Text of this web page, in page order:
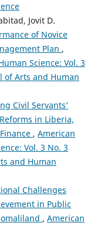
Jovit D.
of Novice
Plan ,
Science: Vol. 3
of Arts and Human
Civil Servants’
in Liberia,
, American
Vol. 3 No. 3
and Human
Challenges
in Public
, American